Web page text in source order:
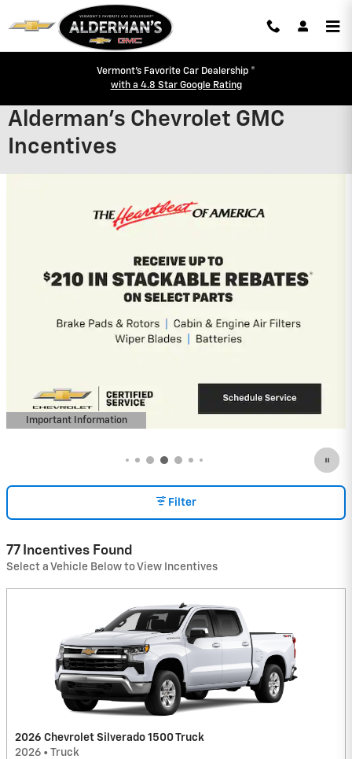
Skip to main content
Vermont's Favorite Car Dealership ®
with a 4.8 Star Google Rating
Alderman's Chevrolet GMC
Incentives
2026 Chevrolet Trax
2.9% APR for 48 Months and 90 Day
Payment Deferral for Well-Qualified
View 1 Qualifying Vehicle(s)
open in same tab
Important Information
Open Incentive Modal
Filter
77 Incentives Found
Select a Vehicle Below to View Incentives
2026 Chevrolet Silverado 1500 Truck
2026 • Truck